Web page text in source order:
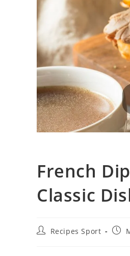
French
Classic
PostRecipes Sport
Post